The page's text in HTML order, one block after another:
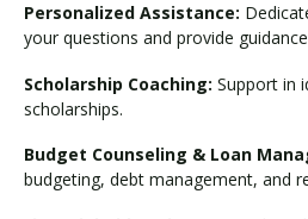
Personalized Assistance:
your questions and provide
Scholarship Coaching: Support in
scholarships.
Budget Counseling & Loan
budgeting, debt management, and